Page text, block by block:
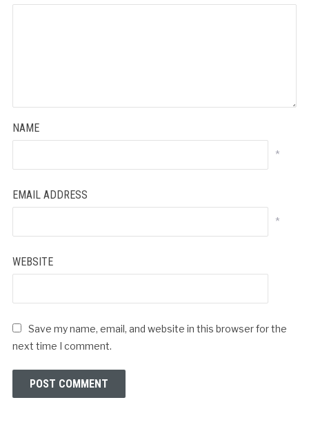
NAME
*
EMAIL ADDRESS
*
WEBSITE
Save my name, email, and website in this browser for the
next time I comment.